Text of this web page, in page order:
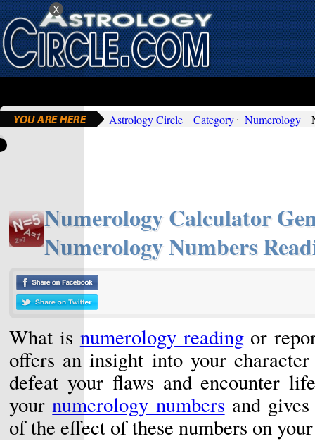
Astrology Circle Category Numerology
Numerology Calculator
Numerology Numbers
What is numerology readingor
offers an insight into your
defeat your flaws and encounter
yournumerology numbers and
of the effect of these numbers on
x